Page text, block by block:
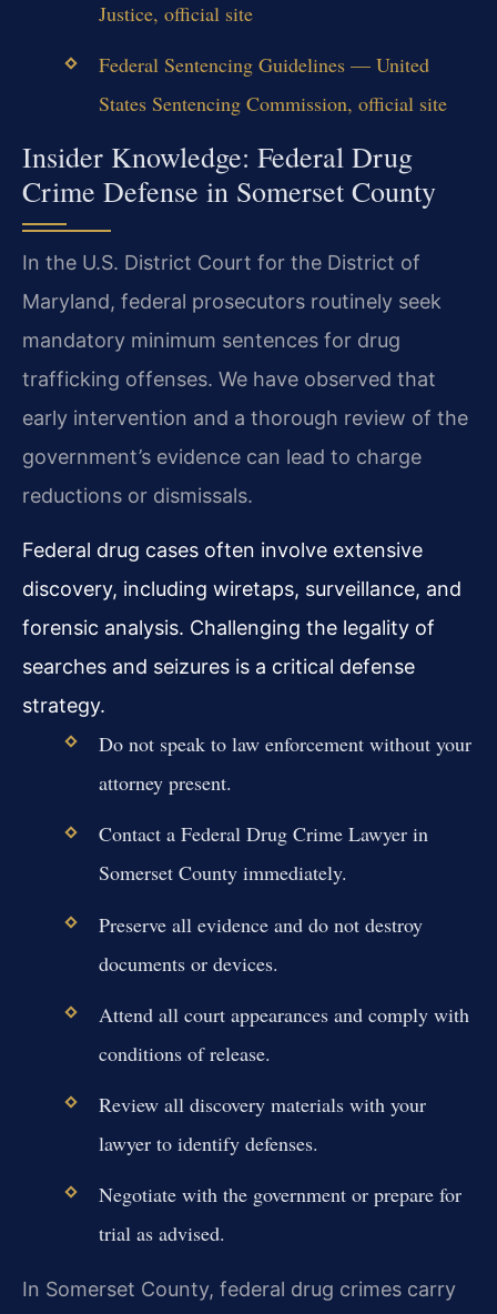
Justice, official site
Federal Sentencing Guidelines — United
States Sentencing Commission, official site
Insider Knowledge: Federal Drug
Crime Defense in Somerset County
In the U.S. District Court for the District of
Maryland, federal prosecutors routinely seek
mandatory minimum sentences for drug
trafficking offenses. We have observed that
early intervention and a thorough review of the
government’s evidence can lead to charge
reductions or dismissals.
Federal drug cases often involve extensive
discovery, including wiretaps, surveillance, and
forensic analysis. Challenging the legality of
searches and seizures is a critical defense
strategy.
Do not speak to law enforcement without your
attorney present.
Contact a Federal Drug Crime Lawyer in
Somerset County immediately.
Preserve all evidence and do not destroy
documents or devices.
Attend all court appearances and comply with
conditions of release.
Review all discovery materials with your
lawyer to identify defenses.
Negotiate with the government or prepare for
trial as advised.
In Somerset County, federal drug crimes carry